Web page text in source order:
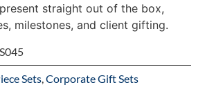
straight out of the box,
milestones, and client gifting.
Sets Corporate Gift Sets